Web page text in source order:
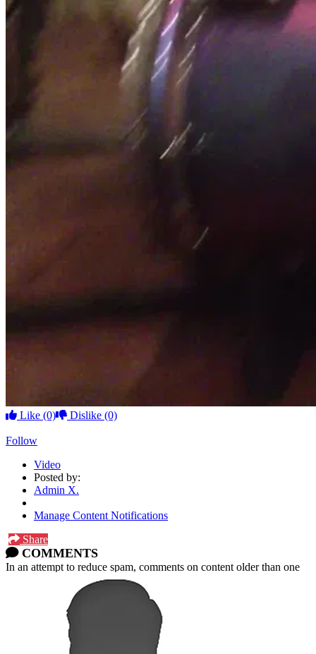
Like (0) Dislike (0)
Follow
Video
Posted by:
Admin X.
Manage Content Notifications
Share
COMMENTS
In an attempt to reduce spam, comments on content older than one
year cannot be posted.